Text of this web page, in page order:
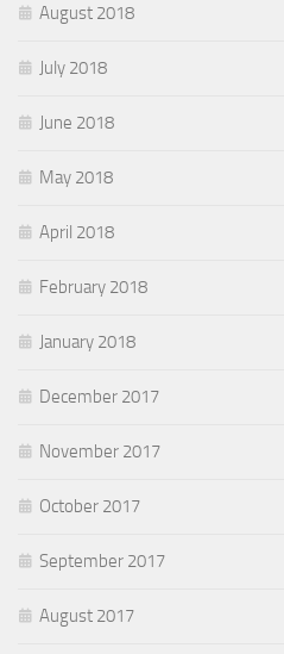
August 2018
July 2018
June 2018
May 2018
April 2018
February 2018
January 2018
December 2017
November 2017
October 2017
September 2017
August 2017